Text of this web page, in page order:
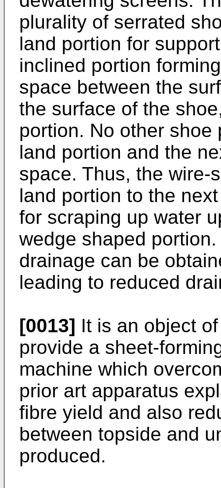
plurality of serrated
land portion for
inclined portion
space between the
the surface of the
portion. No other
land portion and the
space. Thus, the wire-
land portion to the
for scraping up water
wedge shaped
drainage can be
leading to reduced
[0013] It is an object
provide a sheet-
machine which
prior art apparatus
fibre yield and also
between topside and
produced.